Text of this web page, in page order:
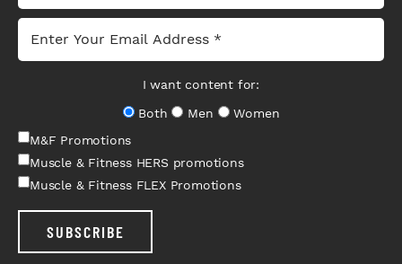
I want content for:
Both
Men
Women
M&F Promotions
Muscle & Fitness HERS promotions
Muscle & Fitness FLEX Promotions
SUBSCRIBE